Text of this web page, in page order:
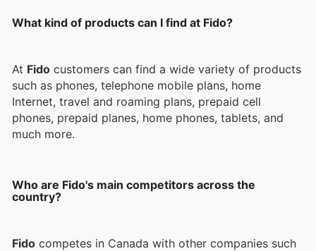
What kind of products can I find at Fido?
At Fido customers can find a wide variety of products
such as phones, telephone mobile plans, home
Internet, travel and roaming plans, prepaid cell
phones, prepaid planes, home phones, tablets, and
much more.
Who are Fido's main competitors across the
country?
Fido competes in Canada with other companies such